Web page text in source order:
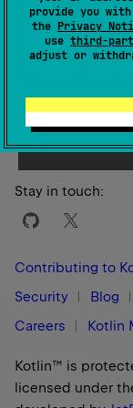
provide you
the Privacy
use third-
adjust or
Stay in touch:
Contributing to
Security
Blog
Careers
Kotlin
Kotlin™ is
licensed under